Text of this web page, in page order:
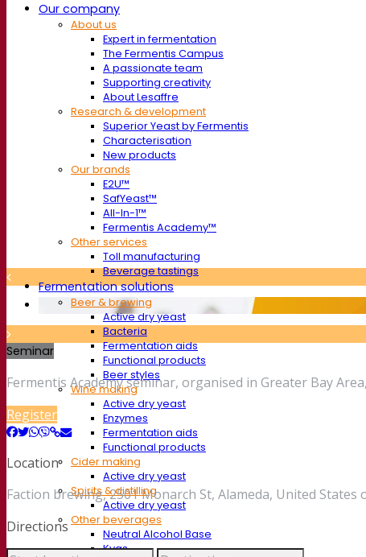
Our company
About us
Expert in fermentation
The Fermentis Campus
A passionate team
Supporting creativity
About Lesaffre
Research & development
Superior Yeast by Fermentis
Characterisation
New products
Our brands
E2U™
SafYeast™
All-In-1™
Fermentis Academy™
Other services
Toll manufacturing
Beverage tastings
Fermentation solutions
Beer & brewing
Active dry yeast
Bacteria
Fermentation aids
Functional products
Beer styles
Wine making
Active dry yeast
Enzymes
Fermentation aids
Functional products
Cider making
Active dry yeast
Spirits & distilling
Active dry yeast
Other beverages
Neutral Alcohol Base
Kvas
Seminar
Fermentis Academy seminar, organised in Greater Bay
Register
Location
Faction brewing, 2501 Monarch St, Alameda, United States
Directions